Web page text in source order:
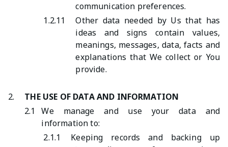
communication preferences.
1.2.11
Other data needed by Us that has
ideas and signs contain values,
meanings, messages, data, facts and
explanations that We collect or You
provide.
2.
THE USE OF DATA AND INFORMATION
2.1
We manage and use your data and
information to:
2.1.1
Keeping records and backing up